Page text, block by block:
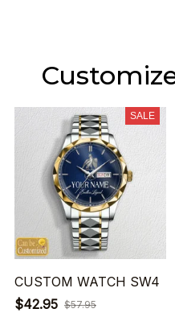
SALE
CUSTOM WATCH SW4
$42.95 $57.95